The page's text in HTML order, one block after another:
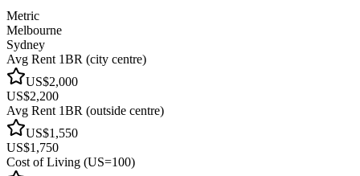
Metric
Melbourne
Sydney
Avg Rent 1BR (city centre)
US$2,000
US$2,200
Avg Rent 1BR (outside centre)
US$1,550
US$1,750
Cost of Living (US=100)